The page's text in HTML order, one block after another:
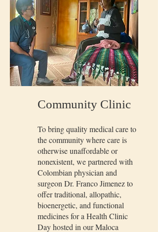
Community Clinic
To bring quality medical care to
the community where care is
otherwise unaffordable or
nonexistent, we partnered with
Colombian physician and
surgeon Dr. Franco Jimenez to
offer traditional, allopathic,
bioenergetic, and functional
medicines for a Health Clinic
Day hosted in our Maloca